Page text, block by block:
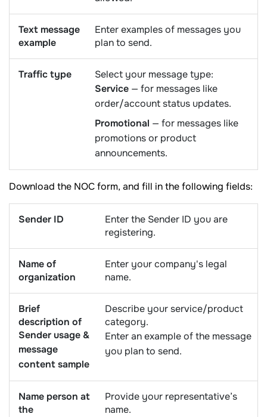
Text message
example
Enter examples of messages you
plan to send.
Traffic type
Select your message type:
Service — for messages like
order/account status updates.
Promotional — for messages like
promotions or product
announcements.
Download the NOC form, and fill in the following fields:
Sender ID
Enter the Sender ID you are
registering.
Name of
organization
Enter your company's legal
name.
Brief
description of
Sender usage &
message
content sample
Describe your service/product
category.
Enter an example of the message
you plan to send.
Name person at
the
Provide your representative’s
name.